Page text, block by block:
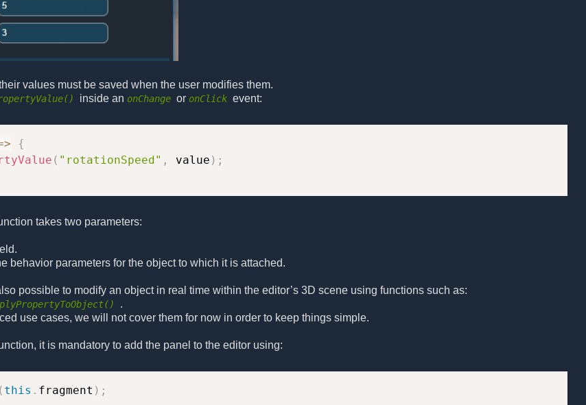
values must be saved when the user modifies them.
inside an onChange or onClick event:
{
( "rotationSpeed" , value ) ;
takes two parameters:
behavior parameters for the object to which it is attached.
possible to modify an object in real time within the editor’s 3D scene using functions such as:
.
use cases, we will not cover them for now in order to keep things simple.
it is mandatory to add the panel to the editor using:
( this . fragment ) ;